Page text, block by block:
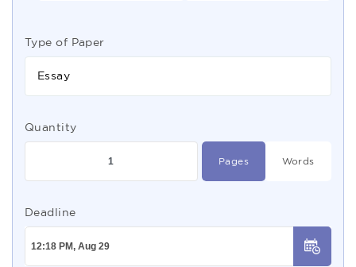
Type of Paper
Essay
Quantity
Pages Words
Deadline